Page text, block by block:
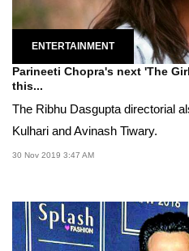
ENTERTAINMENT
Parineeti Chopra's next 'The
this...
The Ribhu Dasgupta directorial
Kulhari and Avinash Tiwary.
30 Nov 2019 3:47 AM